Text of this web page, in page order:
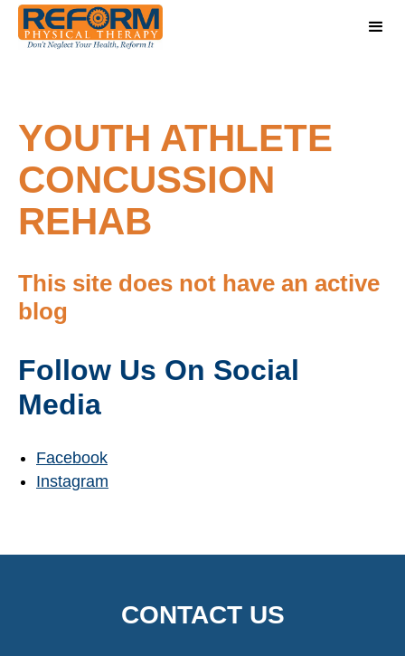
YOUTH ATHLETE
CONCUSSION
REHAB
This site does not have an active
blog
Follow Us On Social
Media
Facebook
Instagram
CONTACT US